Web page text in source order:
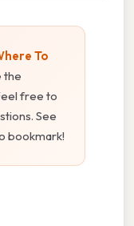
To
the
free to
See
bookmark!